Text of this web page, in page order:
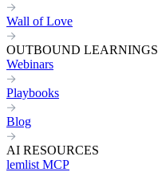
Wall of Love
OUTBOUND LEARNINGS
Webinars
Playbooks
Blog
AI RESOURCES
lemlist MCP